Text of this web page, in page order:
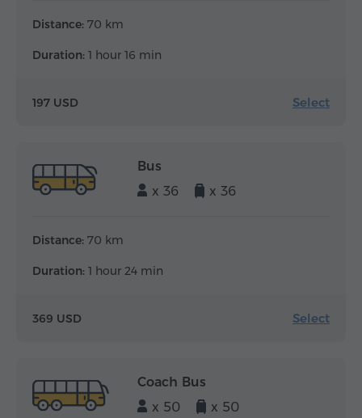
Distance: 70 km
Duration: 1 hour 16 min
197 USD Select
Bus
x 36
x 36
Distance: 70 km
Duration: 1 hour 24 min
369 USD Select
Coach Bus
x 50
x 50